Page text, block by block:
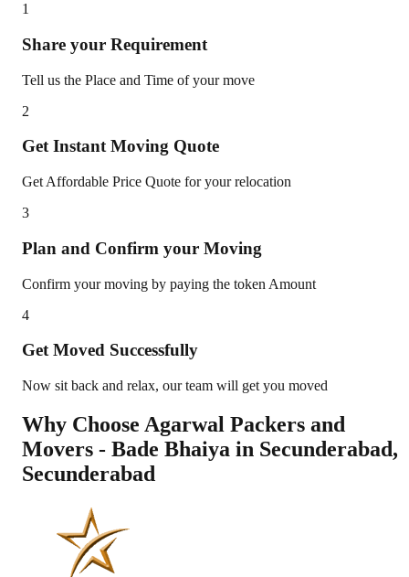
1
Share your Requirement
Tell us the Place and Time of your move
2
Get Instant Moving Quote
Get Affordable Price Quote for your relocation
3
Plan and Confirm your Moving
Confirm your moving by paying the token Amount
4
Get Moved Successfully
Now sit back and relax, our team will get you moved
Why Choose Agarwal Packers and
Movers - Bade Bhaiya in Secunderabad,
Secunderabad